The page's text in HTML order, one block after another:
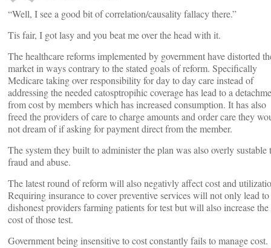
“Well, I see a good bit of correlation/causality fallacy there.”
Tis fair, I got lasy and you beat me over the head with it.
The healthcare reforms implemented by government have distorted
market in ways contrary to the stated goals of reform. Specifically
Medicare taking over responsibility for day to day care instead of
addressing the needed catosptropihic coverage has lead to a
from cost by members which has increased consumption. It has also
freed the providers of care to charge amounts and order care they
not dream of if asking for payment direct from the member.
The system they built to administer the plan was also overly sustable
fraud and abuse.
The latest round of reform will also negativly affect cost and
Requiring insurance to cover preventive services will not only lead to
dishonest providers farming patients for test but will also increase the
cost of those test.
Government being insensitive to cost constantly fails to manage cost.